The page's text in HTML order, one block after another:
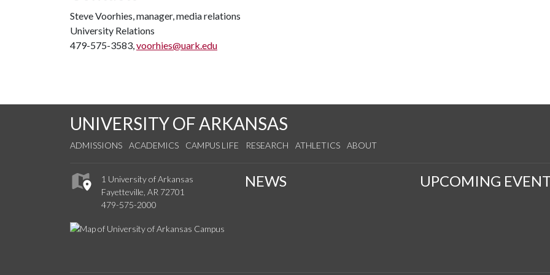
Steve Voorhies, manager, media relations
University Relations
479-575-3583, voorhies@uark.edu
UNIVERSITY OF ARKANSAS
ADMISSIONS ACADEMICS CAMPUS LIFE RESEARCH ATHLETICS ABOUT
1 University of Arkansas
Fayetteville, AR 72701
479-575-2000
NEWS UPCOMING